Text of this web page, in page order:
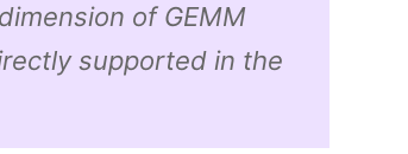
of GEMM
supported in the